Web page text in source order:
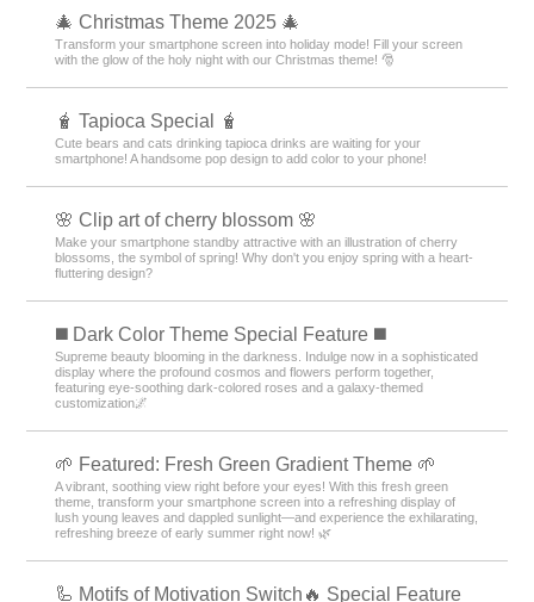
🎄 Christmas Theme 2025 🎄
Transform your smartphone screen into holiday mode! Fill your screen
with the glow of the holy night with our Christmas theme! 🎅
🧋 Tapioca Special 🧋
Cute bears and cats drinking tapioca drinks are waiting for your
smartphone! A handsome pop design to add color to your phone!
🌸 Clip art of cherry blossom 🌸
Make your smartphone standby attractive with an illustration of cherry
blossoms, the symbol of spring! Why don't you enjoy spring with a heart-
fluttering design?
️◼️ Dark Color Theme Special Feature️ ◼️
Supreme beauty blooming in the darkness. Indulge now in a sophisticated
display where the profound cosmos and flowers perform together,
featuring eye-soothing dark-colored roses and a galaxy-themed
customization🌌
🌱 Featured: Fresh Green Gradient Theme 🌱
A vibrant, soothing view right before your eyes! With this fresh green
theme, transform your smartphone screen into a refreshing display of
lush young leaves and dappled sunlight—and experience the exhilarating,
refreshing breeze of early summer right now! 🌿
🦾 Motifs of Motivation Switch🔥 Special Feature